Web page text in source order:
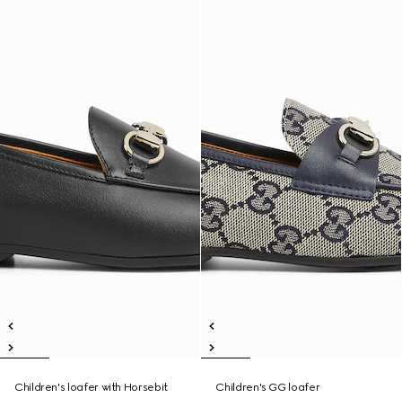
Children's loafer with Horsebit
Children's GG loafer